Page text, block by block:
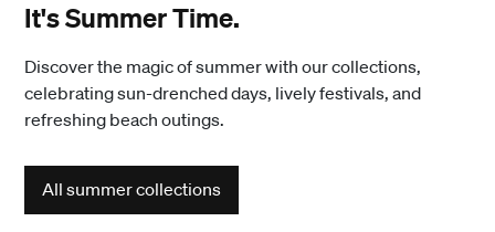
It's Summer Time.
Discover the magic of summer with our collections,
celebrating sun-drenched days, lively festivals, and
refreshing beach outings.
All summer collections